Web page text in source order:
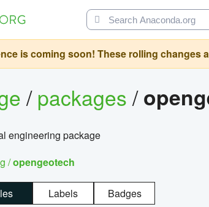
is coming soon! These rolling changes
/packages/
engineering package
/opengeotech
Labels Badges